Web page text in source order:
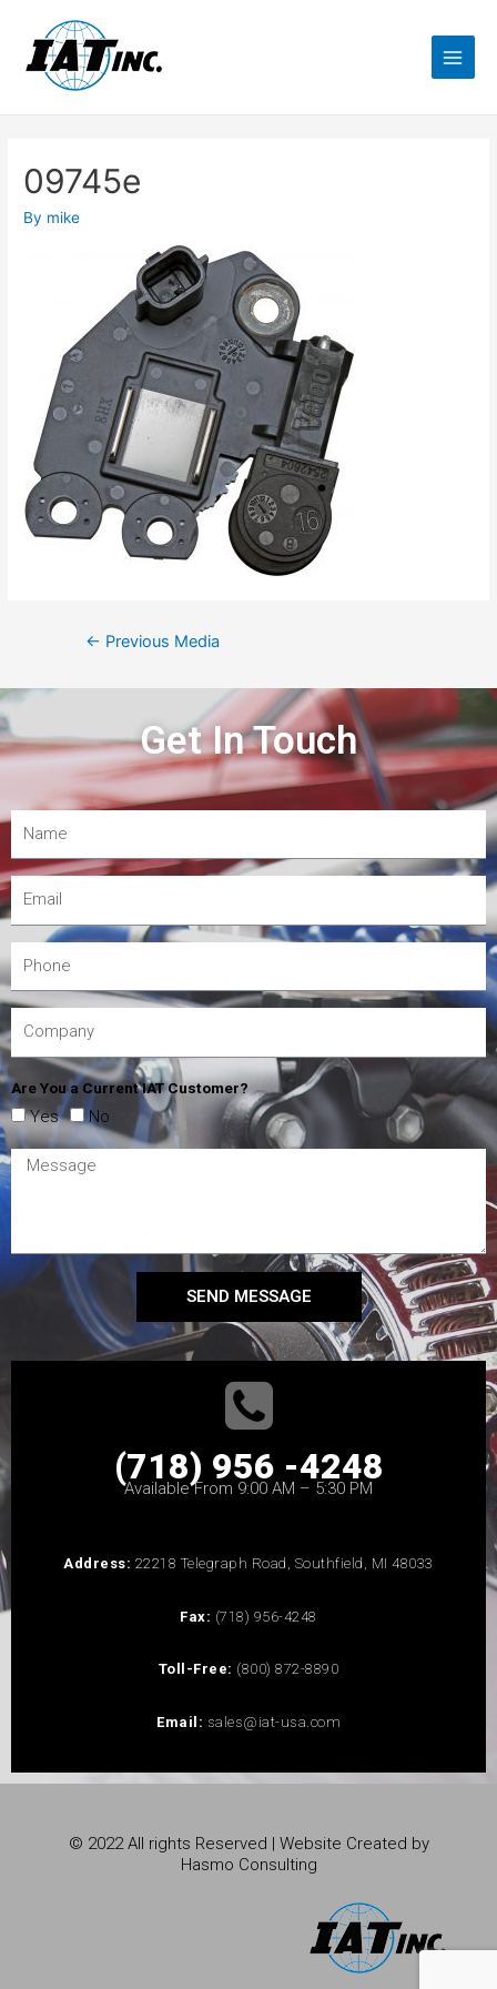
09745e
By mike
← Previous Media
Get In Touch
Are You a Current IAT Customer?
Yes No
SEND MESSAGE
(718) 956 -4248
Available From 9:00 AM – 5:30 PM
Address: 22218 Telegraph Road, Southfield, MI 48033
Fax: (718) 956-4248
Toll-Free: (800) 872-8890
Email: sales@iat-usa.com
© 2022 All rights Reserved | Website Created by
Hasmo Consulting